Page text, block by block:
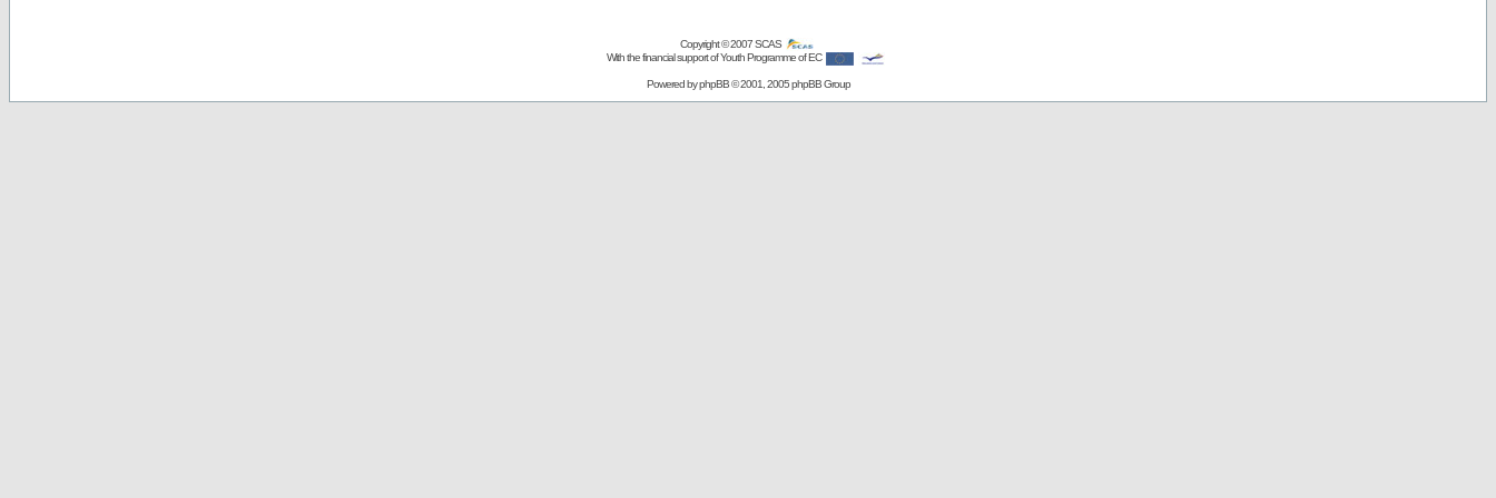
Copyright © 2007SCAS
With the financial support of Youth Programme of EC
Powered byphpBB© 2001, 2005 phpBB Group